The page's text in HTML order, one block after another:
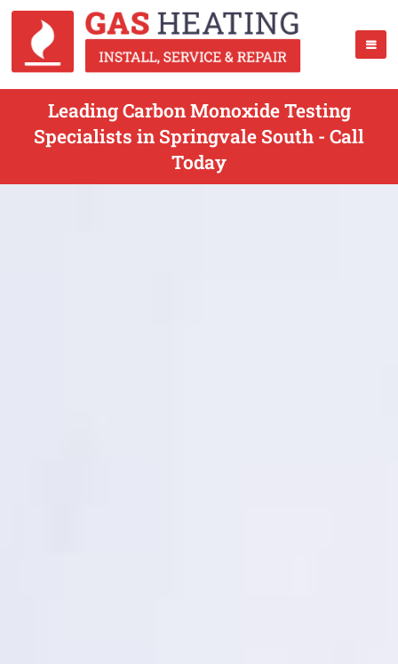
Leading Carbon Monoxide Testing
Specialists in Springvale South - Call
Today